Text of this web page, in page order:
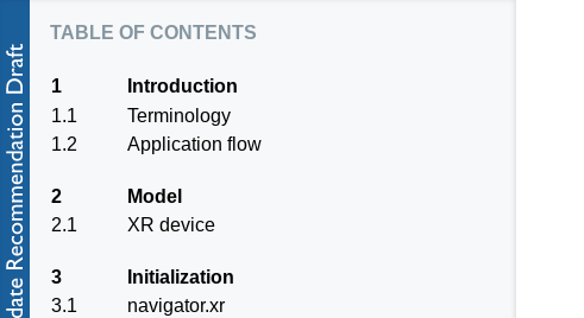
table of contents
1
Introduction
1.1
Terminology
1.2
Application flow
2
Model
2.1
XR device
3
Initialization
3.1
navigator.xr